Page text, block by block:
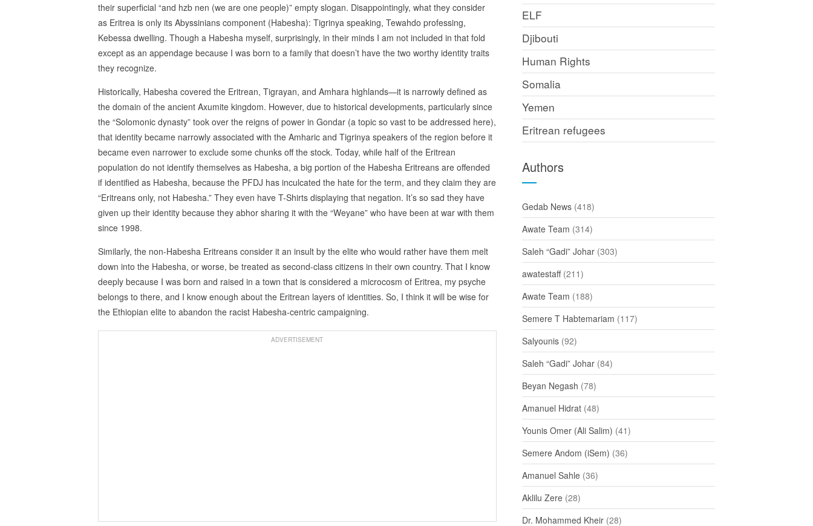
their superficial “and hzb nen (we are one people)” empty slogan. Disappointingly, what they consider
as Eritrea is only its Abyssinians component (Habesha): Tigrinya speaking, Tewahdo professing,
Kebessa dwelling. Though a Habesha myself, surprisingly, in their minds I am not included in that fold
except as an appendage because I was born to a family that doesn’t have the two worthy identity traits
they recognize.
Historically, Habesha covered the Eritrean, Tigrayan, and Amhara highlands—it is narrowly defined as
the domain of the ancient Axumite kingdom. However, due to historical developments, particularly since
the “Solomonic dynasty” took over the reigns of power in Gondar (a topic so vast to be addressed here),
that identity became narrowly associated with the Amharic and Tigrinya speakers of the region before it
became even narrower to exclude some chunks off the stock. Today, while half of the Eritrean
population do not identify themselves as Habesha, a big portion of the Habesha Eritreans are offended
if identified as Habesha, because the PFDJ has inculcated the hate for the term, and they claim they are
“Eritreans only, not Habesha.” They even have T-Shirts displaying that negation. It’s so sad they have
given up their identity because they abhor sharing it with the “Weyane” who have been at war with them
since 1998.
Similarly, the non-Habesha Eritreans consider it an insult by the elite who would rather have them melt
down into the Habesha, or worse, be treated as second-class citizens in their own country. That I know
deeply because I was born and raised in a town that is considered a microcosm of Eritrea, my psyche
belongs to there, and I know enough about the Eritrean layers of identities. So, I think it will be wise for
the Ethiopian elite to abandon the racist Habesha-centric campaigning.
ADVERTISEMENT
ELF
Djibouti
Human Rights
Somalia
Yemen
Eritrean refugees
Authors
Gedab News (418)
Awate Team (314)
Saleh “Gadi” Johar (303)
awatestaff(211)
Awate Team (188)
Semere T Habtemariam (117)
Salyounis (92)
Saleh “Gadi” Johar (84)
Beyan Negash (78)
Amanuel Hidrat (48)
Younis Omer (Ali Salim) (41)
Semere Andom (iSem) (36)
Amanuel Sahle (36)
Aklilu Zere (28)
Dr. Mohammed Kheir (28)